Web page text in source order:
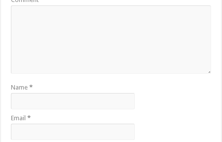
Name*
Email*